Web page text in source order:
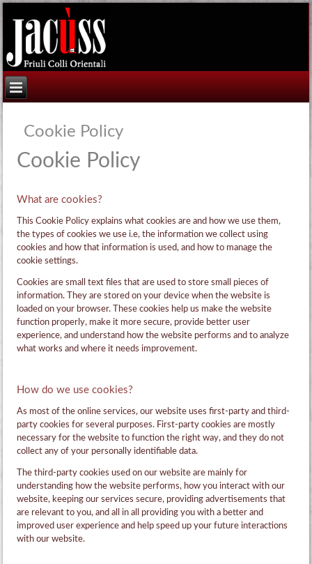
Cookie Policy
Cookie Policy
What are cookies?
This Cookie Policy explains what cookies are and how we use them,
the types of cookies we use i.e, the information we collect using
cookies and how that information is used, and how to manage the
cookie settings.
Cookies are small text files that are used to store small pieces of
information. They are stored on your device when the website is
loaded on your browser. These cookies help us make the website
function properly, make it more secure, provide better user
experience, and understand how the website performs and to analyze
what works and where it needs improvement.
How do we use cookies?
As most of the online services, our website uses first-party and third-
party cookies for several purposes. First-party cookies are mostly
necessary for the website to function the right way, and they do not
collect any of your personally identifiable data.
The third-party cookies used on our website are mainly for
understanding how the website performs, how you interact with our
website, keeping our services secure, providing advertisements that
are relevant to you, and all in all providing you with a better and
improved user experience and help speed up your future interactions
with our website.